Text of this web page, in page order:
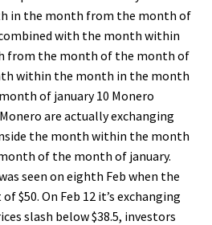
in the month from the month of
with the month within
from the month of the month of
within the month in the month
of january 10 Monero
are actually exchanging
the month within the month
of the month of january.
seen on eighth Feb when the
$50. On Feb 12 it’s exchanging
slash below $38.5, investors